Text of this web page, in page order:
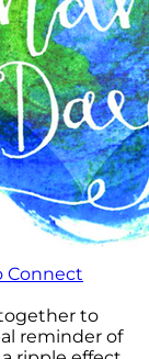
Connect
to
reminder of